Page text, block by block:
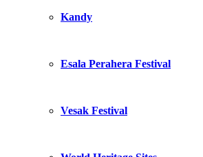
Kandy
Esala Perahera Festival
Vesak Festival